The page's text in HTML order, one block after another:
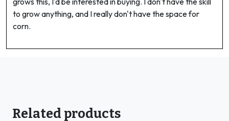
to grow anything, and I really don't have the space for
corn.
Related products